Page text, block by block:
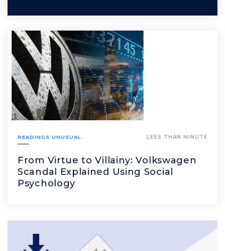
READINGS UNUSUAL LESS THAN MINUTE
From Virtue to Villainy: Volkswagen
Scandal Explained Using Social
Psychology